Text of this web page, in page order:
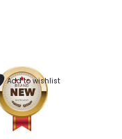
Add to wishlist